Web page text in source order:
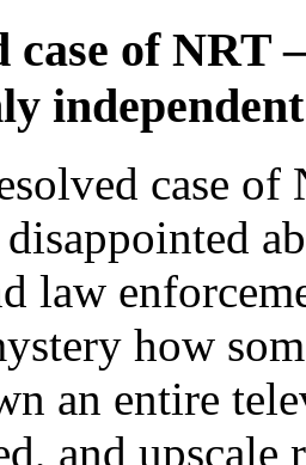
case of NRT
case of
law
how
an entire
and upscale